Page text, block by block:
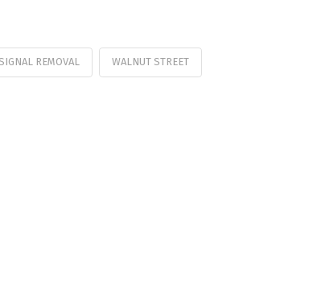
REMOVAL WALNUT STREET